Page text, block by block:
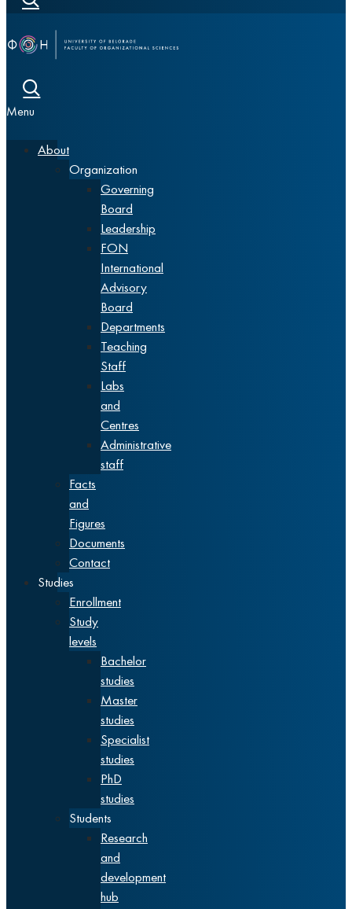
Menu
About
Organization
Governing
Board
Leadership
FON
International
Advisory
Board
Departments
Teaching
Staff
Labs
and
Centres
Administrative
staff
Facts
and
Figures
Documents
Contact
Studies
Enrollment
Study
levels
Bachelor
studies
Master
studies
Specialist
studies
PhD
studies
Students
Research
and
development
hub